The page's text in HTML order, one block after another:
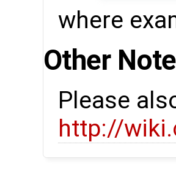
where
Other
Please
http://